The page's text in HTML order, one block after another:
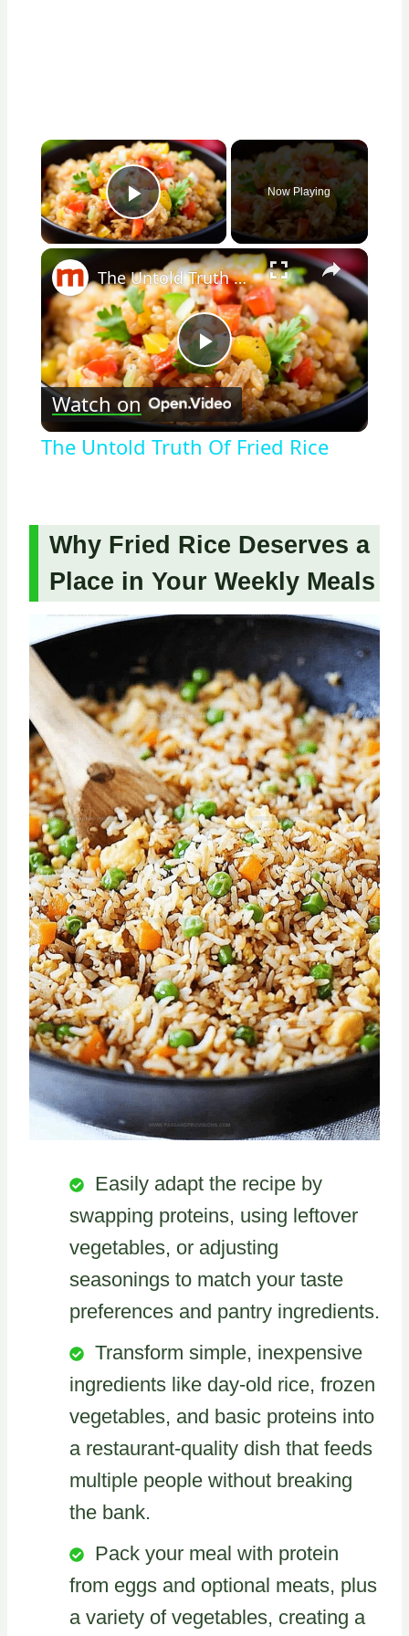
×
Play Video
Now Playing
×
Play
Video
The Untold Truth Of Fried Rice
Watch on
The Untold Truth Of Fried Rice
Why Fried Rice Deserves a
Place in Your Weekly Meals
Easily adapt the recipe by
swapping proteins, using leftover
vegetables, or adjusting
seasonings to match your taste
preferences and pantry ingredients.
Transform simple, inexpensive
ingredients like day-old rice, frozen
vegetables, and basic proteins into
a restaurant-quality dish that feeds
multiple people without breaking
the bank.
Pack your meal with protein
from eggs and optional meats, plus
a variety of vegetables, creating a